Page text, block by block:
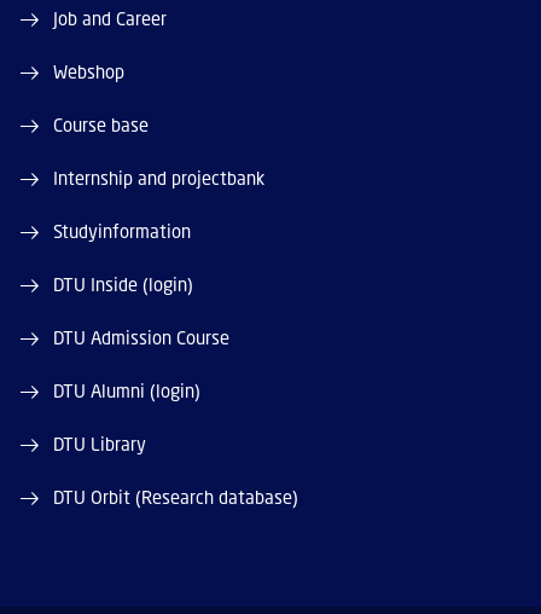
Job and Career
Webshop
Course base
Internship and projectbank
Studyinformation
DTU Inside (login)
DTU Admission Course
DTU Alumni (login)
DTU Library
DTU Orbit (Research database)